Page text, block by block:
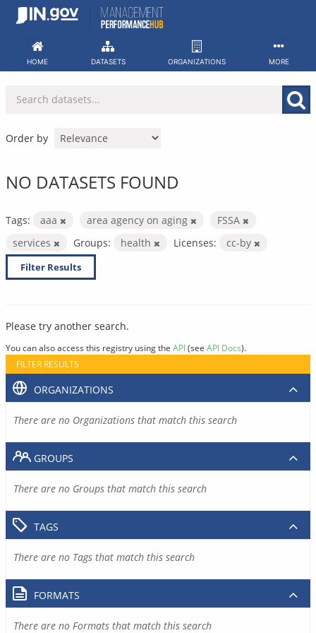
Skip
HOME DATASETS ORGANIZATIONS MORE
Order by
NO DATASETS FOUND
Tags: aaa area agency on aging
FSSA
services
Groups: health Licenses: cc-by
Filter Results
Please try another search.
You can also access this registry using the API(see API Docs).
FILTER RESULTS
ORGANIZATIONS
There are no Organizations that match this search
GROUPS
There are no Groups that match this search
TAGS
There are no Tags that match this search
FORMATS
There are no Formats that match this search